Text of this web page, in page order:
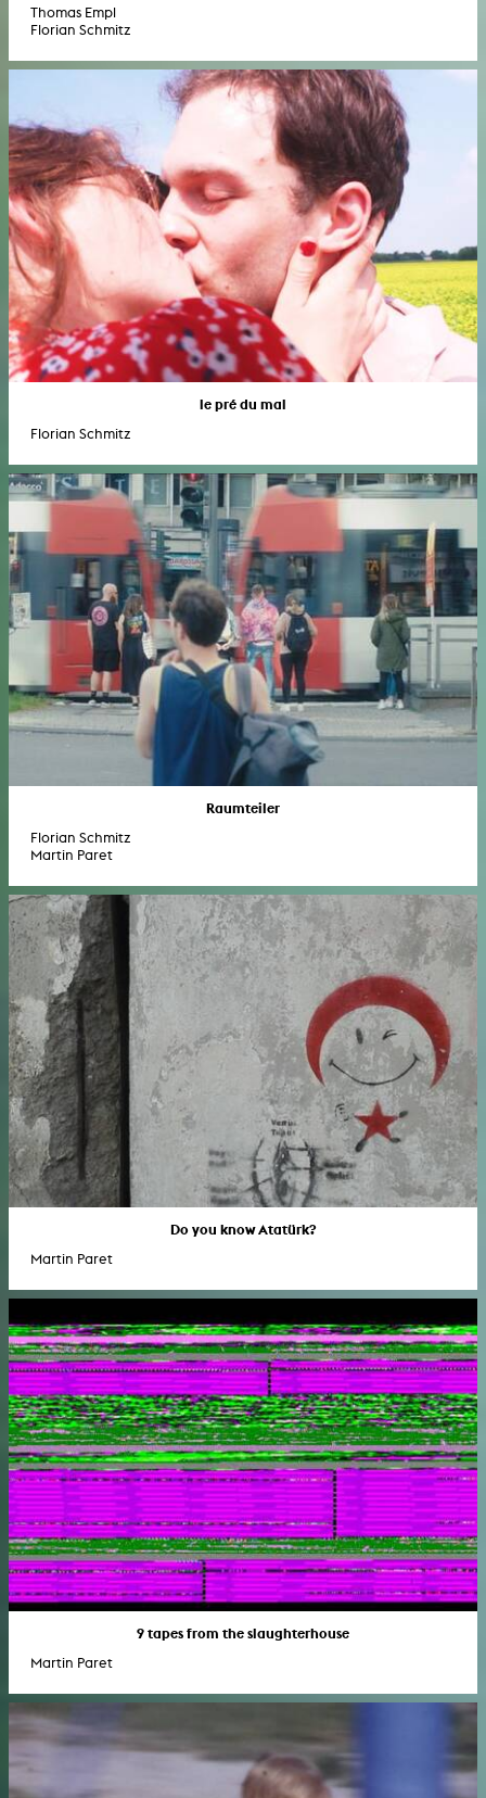
Thomas Empl
Florian Schmitz
le pré du mal
Florian Schmitz
Raumteiler
Florian Schmitz
Martin Paret
Do you know Atatürk?
Martin Paret
9 tapes from the slaughterhouse
Martin Paret